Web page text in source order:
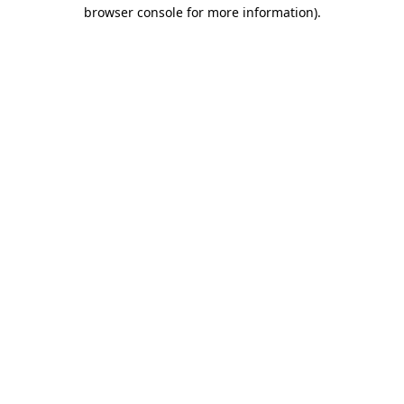
browser console for more information).